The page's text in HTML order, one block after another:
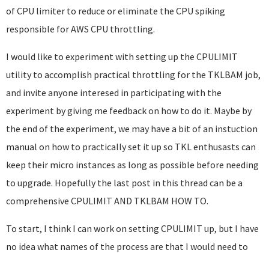
of CPU limiter to reduce or eliminate the CPU spiking
responsible for AWS CPU throttling.
I would like to experiment with setting up the CPULIMIT
utility to accomplish practical throttling for the TKLBAM job,
and invite anyone interesed in participating with the
experiment by giving me feedback on how to do it. Maybe by
the end of the experiment, we may have a bit of an instuction
manual on how to practically set it up so TKL enthusasts can
keep their micro instances as long as possible before needing
to upgrade. Hopefully the last post in this thread can be a
comprehensive CPULIMIT AND TKLBAM HOW TO.
To start, I think I can work on setting CPULIMIT up, but I have
no idea what names of the process are that I would need to